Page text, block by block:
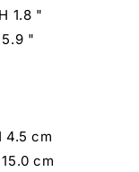
1.8 "
"
4.5 cm
cm